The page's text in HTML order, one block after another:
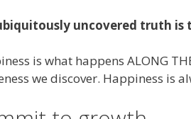
uncovered truth is
is what happens ALONG
we discover. Happiness is